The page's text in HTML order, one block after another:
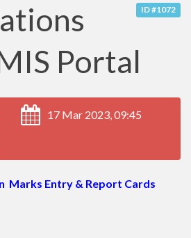
ID #1072
Portal
17 Mar 2023, 09:45
Marks Entry & Report Cards